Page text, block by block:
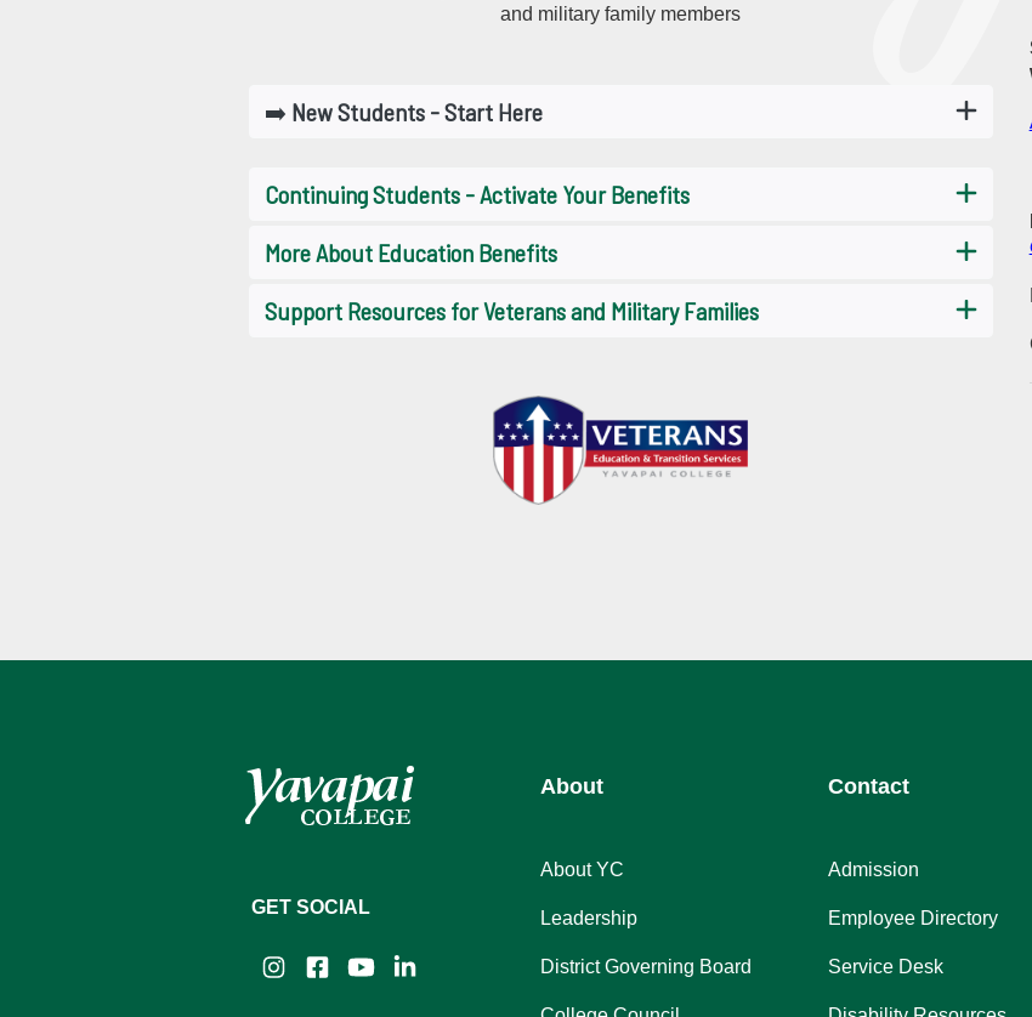
and military family members
➡️ New Students - Start Here
Continuing Students - Activate Your Benefits
More About Education Benefits
Support Resources for Veterans and Military Families
GET SOCIAL
InstagramFacebook
YouTubeLinkedIn
About
About YC
Leadership
District Governing Board
Contact
Admission
Employee Directory
Service Desk